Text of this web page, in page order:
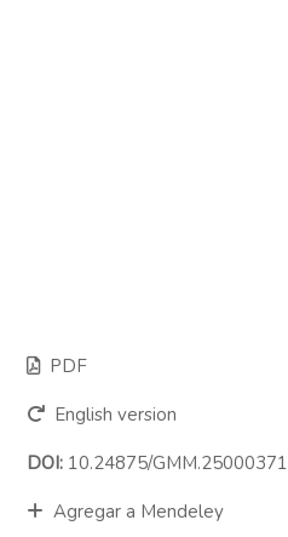
PDF
English version
DOI: 10.24875/GMM.25000371
Agregar a Mendeley